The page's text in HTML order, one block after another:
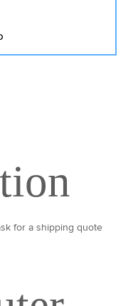
for a shipping quote